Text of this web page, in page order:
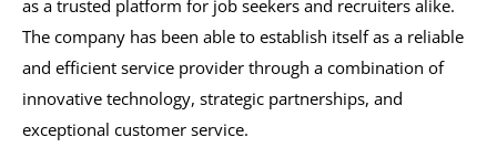
as a trusted platform for job seekers and recruiters alike.
The company has been able to establish itself as a reliable
and efficient service provider through a combination of
innovative technology, strategic partnerships, and
exceptional customer service.